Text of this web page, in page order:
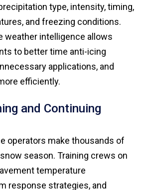
type, intensity, timing,
and freezing conditions.
weather intelligence allows
to better time anti-icing
applications, and
efficiently.
and Continuing
operators make thousands of
season. Training crews on
temperature
response strategies, and